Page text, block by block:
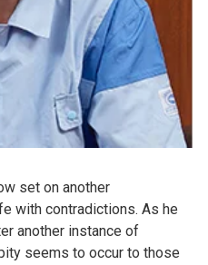
set on another
with contradictions. As he
another instance of
seems to occur to those